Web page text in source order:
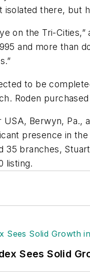
there, but
on the Tri-
and more than
to be
Roden
USA, Berwyn,
presence in
35 branches,
listing.
Sees Solid